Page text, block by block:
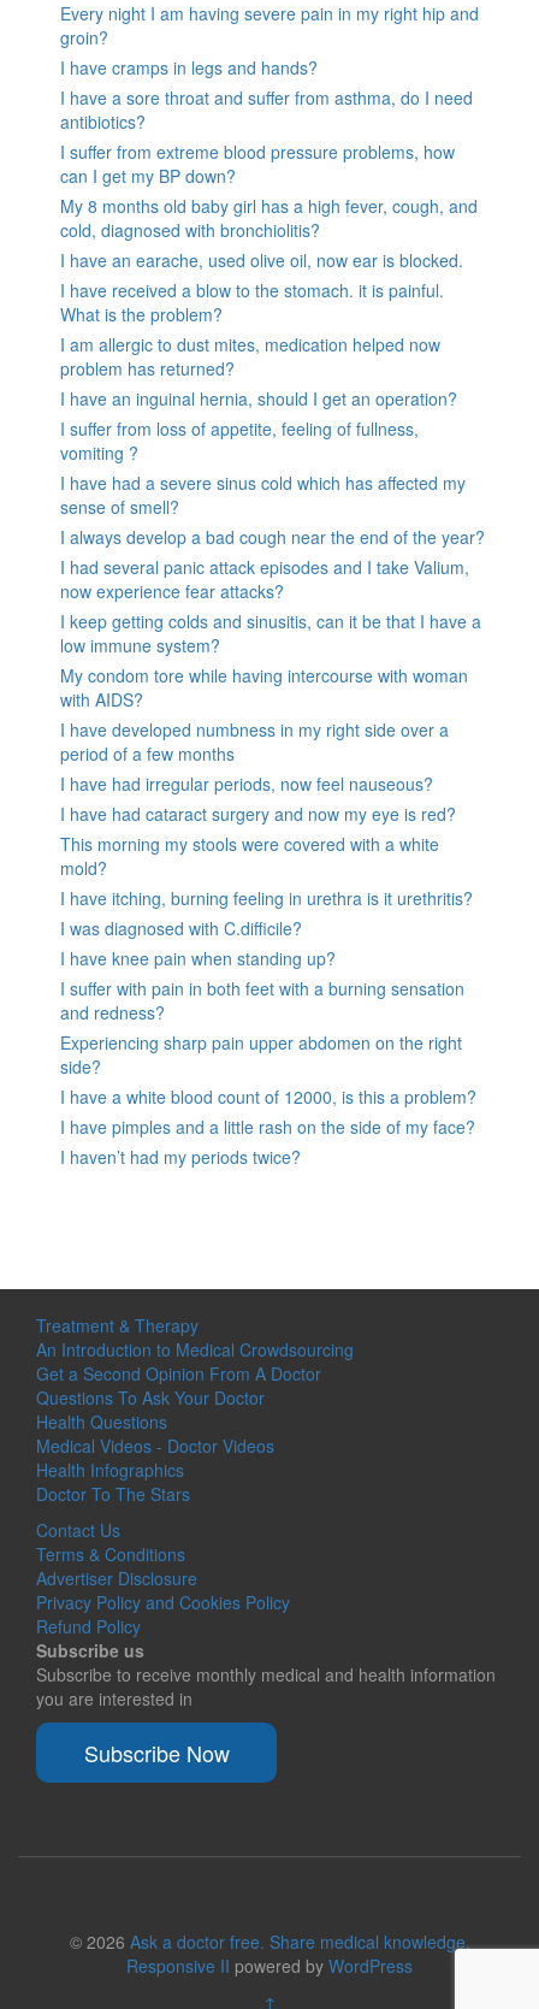
Every night I am having severe pain in my right hip and
groin?
I have cramps in legs and hands?
I have a sore throat and suffer from asthma, do I need
antibiotics?
I suffer from extreme blood pressure problems, how
can I get my BP down?
My 8 months old baby girl has a high fever, cough, and
cold, diagnosed with bronchiolitis?
I have an earache, used olive oil, now ear is blocked.
I have received a blow to the stomach. it is painful.
What is the problem?
I am allergic to dust mites, medication helped now
problem has returned?
I have an inguinal hernia, should I get an operation?
I suffer from loss of appetite, feeling of fullness,
vomiting ?
I have had a severe sinus cold which has affected my
sense of smell?
I always develop a bad cough near the end of the year?
I had several panic attack episodes and I take Valium,
now experience fear attacks?
I keep getting colds and sinusitis, can it be that I have a
low immune system?
My condom tore while having intercourse with woman
with AIDS?
I have developed numbness in my right side over a
period of a few months
I have had irregular periods, now feel nauseous?
I have had cataract surgery and now my eye is red?
This morning my stools were covered with a white
mold?
I have itching, burning feeling in urethra is it urethritis?
I was diagnosed with C.difficile?
I have knee pain when standing up?
I suffer with pain in both feet with a burning sensation
and redness?
Experiencing sharp pain upper abdomen on the right
side?
I have a white blood count of 12000, is this a problem?
I have pimples and a little rash on the side of my face?
I haven’t had my periods twice?
Treatment & Therapy
An Introduction to Medical Crowdsourcing
Get a Second Opinion From A Doctor
Questions To Ask Your Doctor
Health Questions
Medical Videos - Doctor Videos
Health Infographics
Doctor To The Stars
Contact Us
Terms & Conditions
Advertiser Disclosure
Privacy Policy and Cookies Policy
Refund Policy
Subscribe us
Subscribe to receive monthly medical and health information
you are interested in
Subscribe Now
© 2026 Ask a doctor free. Share medical knowledge.
Responsive II powered by WordPress
↑